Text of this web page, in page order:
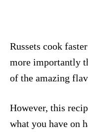
Russets cook
more importantly
of the amazing
However, this
what you have on